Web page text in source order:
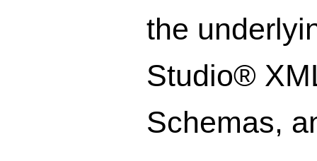
the
Studio®
Schemas,